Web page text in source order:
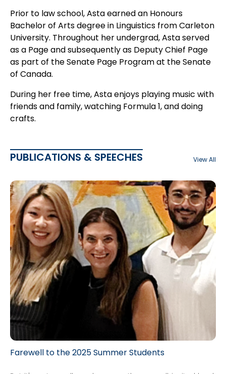
Prior to law school, Asta earned an Honours
Bachelor of Arts degree in Linguistics from Carleton
University. Throughout her undergrad, Asta served
as a Page and subsequently as Deputy Chief Page
as part of the Senate Page Program at the Senate
of Canada.
During her free time, Asta enjoys playing music with
friends and family, watching Formula 1, and doing
crafts.
PUBLICATIONS & SPEECHES View All
Farewell to the 2025 Summer Students